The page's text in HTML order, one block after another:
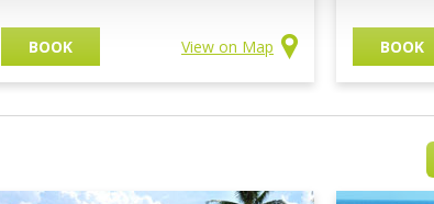
BOOK View on Map BOOK